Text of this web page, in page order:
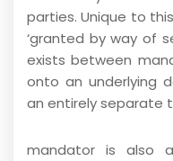
parties. Unique to
‘granted by way of
exists between
onto an underlying
an entirely separate
mandator is also